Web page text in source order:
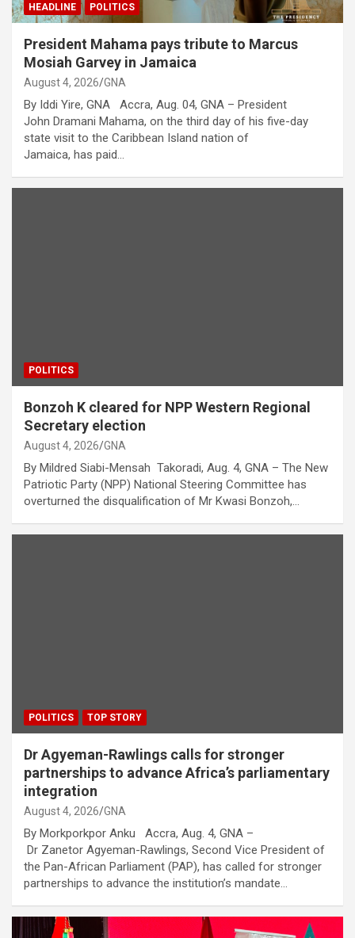
HEADLINE POLITICS
President Mahama pays tribute to Marcus
Mosiah Garvey in Jamaica
August 4, 2026 GNA
By Iddi Yire, GNA Accra, Aug. 04, GNA – President
John Dramani Mahama, on the third day of his five-day
state visit to the Caribbean Island nation of
Jamaica, has paid…
POLITICS
Bonzoh K cleared for NPP Western Regional
Secretary election
August 4, 2026 GNA
By Mildred Siabi-Mensah Takoradi, Aug. 4, GNA – The New
Patriotic Party (NPP) National Steering Committee has
overturned the disqualification of Mr Kwasi Bonzoh,…
POLITICS TOP STORY
Dr Agyeman-Rawlings calls for stronger
partnerships to advance Africa’s parliamentary
integration
August 4, 2026 GNA
By Morkporkpor Anku Accra, Aug. 4, GNA –
Dr Zanetor Agyeman-Rawlings, Second Vice President of
the Pan-African Parliament (PAP), has called for stronger
partnerships to advance the institution’s mandate…